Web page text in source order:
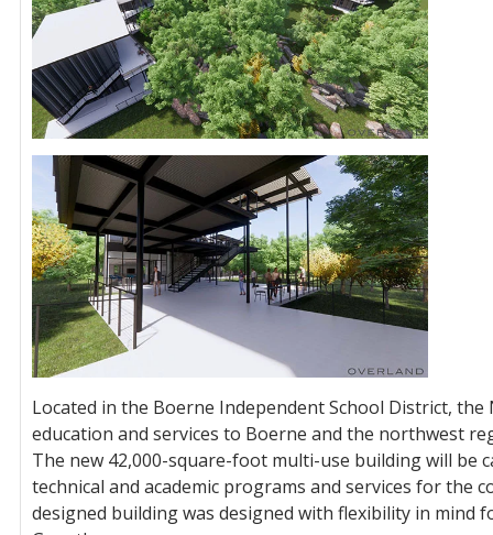
Located in the Boerne Independent School District, the
education and services to Boerne and the northwest
The new 42,000-square-foot multi-use building will be
technical and academic programs and services for the
designed building was designed with flexibility in mind